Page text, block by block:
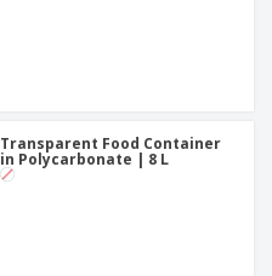
Transparent Food Container
in Polycarbonate | 8 L